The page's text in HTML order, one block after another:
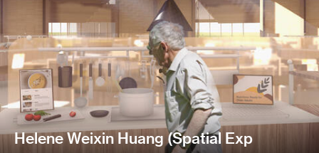
Helene Weixin Huang (Spatial Exp